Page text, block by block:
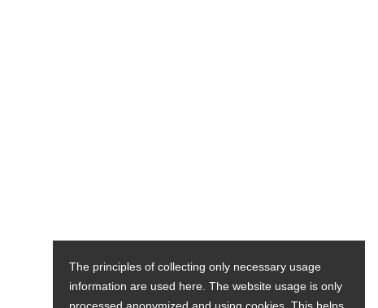
The principles of collecting only necessary usage
information are used here. The website usage is only